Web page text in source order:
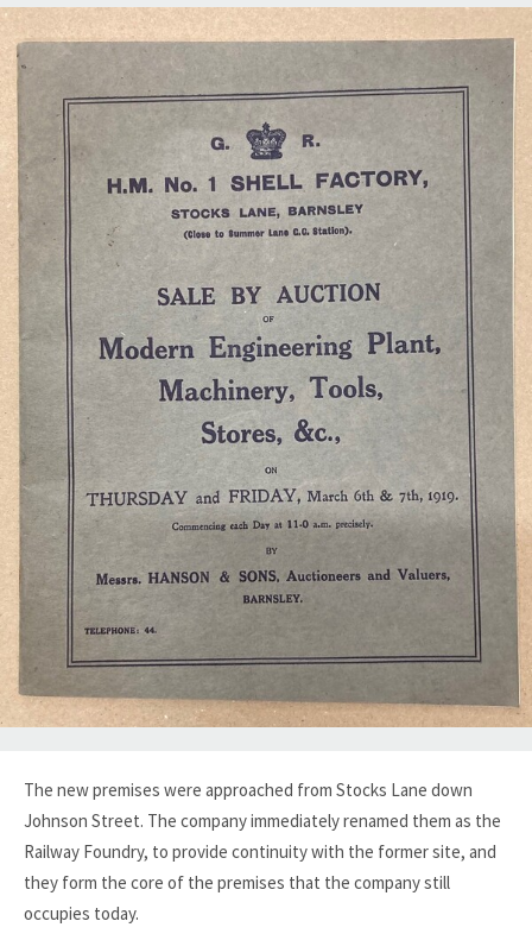
The new premises were approached from Stocks Lane down
Johnson Street. The company immediately renamed them as the
Railway Foundry, to provide continuity with the former site, and
they form the core of the premises that the company still
occupies today.